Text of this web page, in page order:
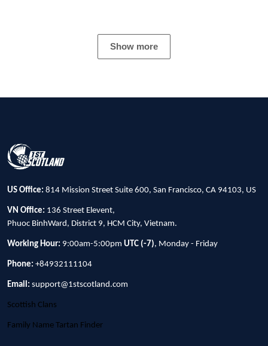
Show more
US Office: 814 Mission Street Suite 600, San Francisco, CA 94103, US
VN Office: 136 Street Elevent,
Phuoc BinhWard, District 9, HCM City, Vietnam.
Working Hour: 9:00am-5:00pm UTC (-7), Monday - Friday
Phone: +84932111104
Email: support@1stscotland.com
Scottish Clans
Family Name Tartan Finder